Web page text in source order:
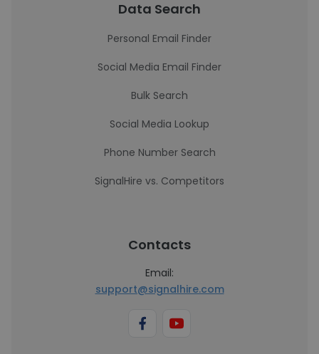
Data Search
Personal Email Finder
Social Media Email Finder
Bulk Search
Social Media Lookup
Phone Number Search
SignalHire vs. Competitors
Contacts
Email:
support@signalhire.com